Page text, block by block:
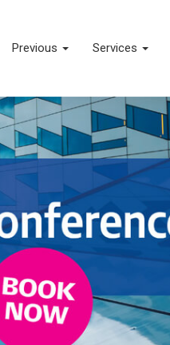
Previous Services